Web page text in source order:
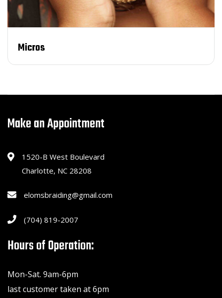
Micros
Make an Appointment
1520-B West Boulevard
Charlotte, NC 28208
elomsbraiding@gmail.com
(704) 819-2007
Hours of Operation:
Mon-Sat. 9am-6pm
last customer taken at 6pm